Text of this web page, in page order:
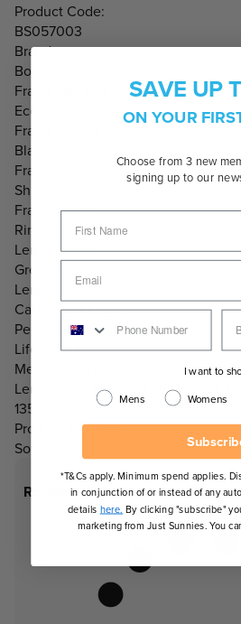
Product Code:
BS057003
Brand:
Bolle
Frame Material:
Eco-friendly, Nylon
Frame Colour:
Black
Frame Shape:
Shield
Frame Style:
Rimless
Lens Colour:
Grey/Black
Lens Category:
Category 3 Lenses
Perfect for:
Lifestyle, Running/Cycling
Measurements:
Lens Width: 138mm, Lens Height:
135mm
Product Includes:
Soft case
Recommended Face Shapes
SAVE UP
ON YOUR
Choose from 3 new
signing up to our
I want to
Mens
Womens
*T&Cs apply. Minimum spend applies.
in conjunction of or instead of any
details here. By clicking "subscribe"
marketing from Just Sunnies. You